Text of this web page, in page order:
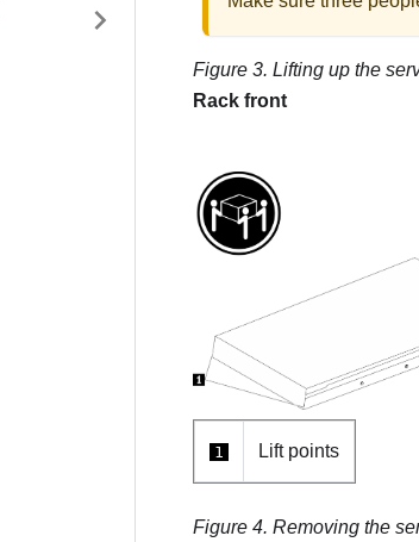
Figure 3. Lifting up the
Rack front
1 Lift points
Figure 4. Removing the